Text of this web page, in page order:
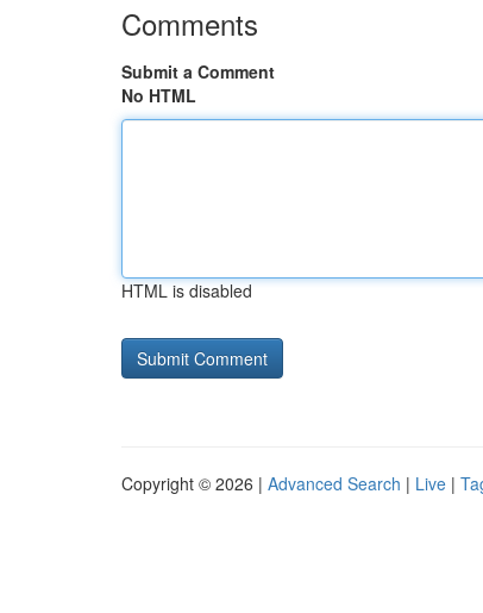
Comments
Submit a Comment
No HTML
HTML is disabled
Copyright © 2026 | Advanced Search | Live |